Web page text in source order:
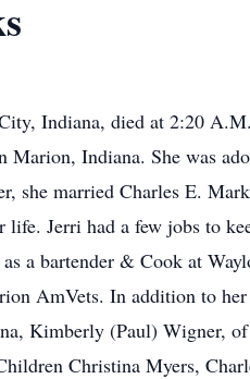
Indiana, died at 2:20
Indiana. She was
she married Charles E.
life. Jerri had a few jobs to
a bartender & Cook at
AmVets. In addition to
Kimberly (Paul) Wigner,
Christina Myers,